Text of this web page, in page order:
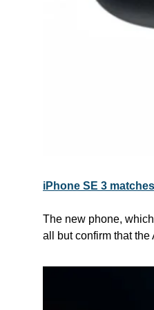
iPhone SE 3
The new phone,
all but confirm that the